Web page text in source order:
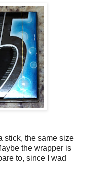
the same size
the wrapper is
to, since I wad